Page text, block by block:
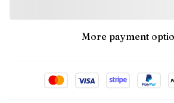
More payment